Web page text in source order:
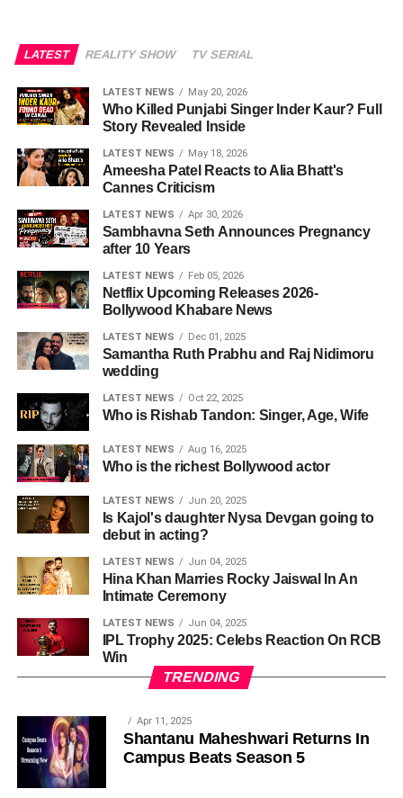
LATEST REALITY SHOW TV SERIAL
LATEST NEWS May 20, 2026
Who Killed Punjabi Singer Inder Kaur? Full
Story Revealed Inside
LATEST NEWS May 18, 2026
Ameesha Patel Reacts to Alia Bhatt's
Cannes Criticism
LATEST NEWS Apr 30, 2026
Sambhavna Seth Announces Pregnancy
after 10 Years
LATEST NEWS Feb 05, 2026
Netflix Upcoming Releases 2026-
Bollywood Khabare News
LATEST NEWS Dec 01, 2025
Samantha Ruth Prabhu and Raj Nidimoru
wedding
LATEST NEWS Oct 22, 2025
Who is Rishab Tandon: Singer, Age, Wife
LATEST NEWS Aug 16, 2025
Who is the richest Bollywood actor
LATEST NEWS Jun 20, 2025
Is Kajol's daughter Nysa Devgan going to
debut in acting?
LATEST NEWS Jun 04, 2025
Hina Khan Marries Rocky Jaiswal In An
Intimate Ceremony
LATEST NEWS Jun 04, 2025
IPL Trophy 2025: Celebs Reaction On RCB
Win
TRENDING
Apr 11, 2025
Shantanu Maheshwari Returns In
Campus Beats Season 5